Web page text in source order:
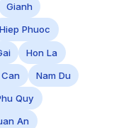
Gianh
Hiep Phuoc
Hon La
Nam Du
Quy
An